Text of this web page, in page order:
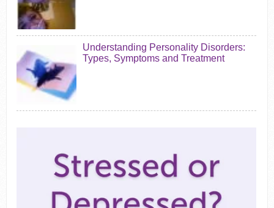
Understanding Personality Disorders:
Types, Symptoms and Treatment